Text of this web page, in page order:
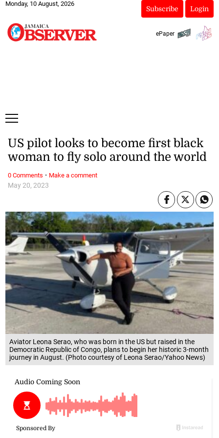
Monday, 10 August, 2026
Subscribe Login
ePaper
Aviator Leona Serao, who was born in the US but raised in the
Democratic Republic of Congo, plans to begin her historic 3-month
journey in August. (Photo courtesy of Leona Serao/Yahoo News)
May 20, 2023
US pilot looks to become first black
woman to fly solo around the world
0 Comments · Make a comment